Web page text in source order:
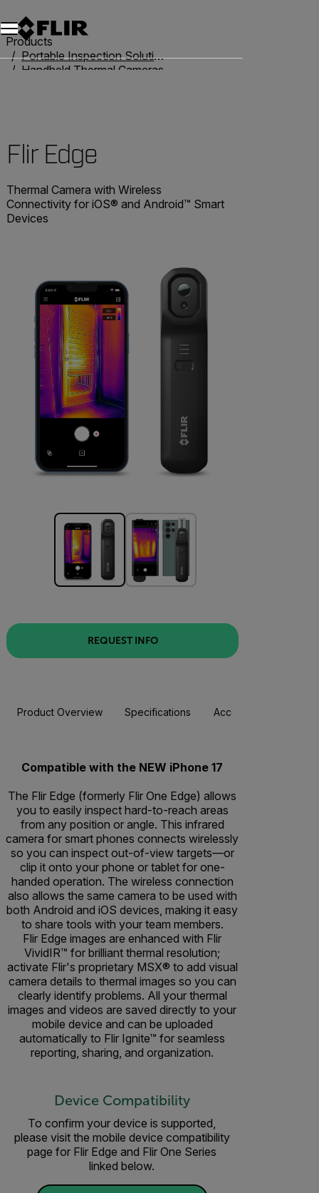
Products
Portable Inspection Solutions
Handheld Thermal Cameras
Flir Edge
Thermal Camera with Wireless
Connectivity for iOS® and Android™ Smart
Devices
REQUEST INFO
Product Overview Specifications Accessories
Compatible with the NEW iPhone 17
The Flir Edge (formerly Flir One Edge) allows
you to easily inspect hard-to-reach areas
from any position or angle. This infrared
camera for smart phones connects wirelessly
so you can inspect out-of-view targets—or
clip it onto your phone or tablet for one-
handed operation. The wireless connection
also allows the same camera to be used with
both Android and iOS devices, making it easy
to share tools with your team members.
Flir Edge images are enhanced with Flir
VividIR™ for brilliant thermal resolution;
activate Flir's proprietary MSX® to add visual
camera details to thermal images so you can
clearly identify problems. All your thermal
images and videos are saved directly to your
mobile device and can be uploaded
automatically to Flir Ignite™ for seamless
reporting, sharing, and organization.
Device Compatibility
To confirm your device is supported,
please visit the mobile device compatibility
page for Flir Edge and Flir One Series
linked below.